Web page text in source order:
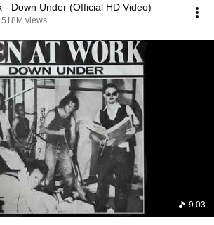
- Down Under (Official HD Video)
518M views
9:03